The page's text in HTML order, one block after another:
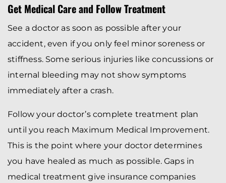
Get Medical Care and Follow Treatment
See a doctor as soon as possible after your
accident, even if you only feel minor soreness or
stiffness. Some serious injuries like concussions or
internal bleeding may not show symptoms
immediately after a crash.
Follow your doctor’s complete treatment plan
until you reach Maximum Medical Improvement.
This is the point where your doctor determines
you have healed as much as possible. Gaps in
medical treatment give insurance companies